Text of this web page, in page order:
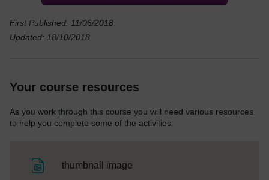
First Published: 11/06/2018
Updated: 18/10/2018
Your course resources
As you work through this course you will need various resources
to help you complete some of the activities.
thumbnail image